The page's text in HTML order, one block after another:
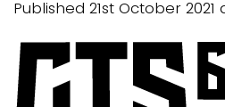
Published 21st October 2021